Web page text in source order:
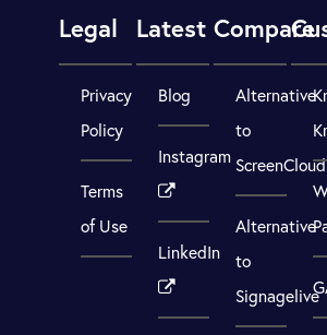
Legal
Privacy
Policy
Terms
of Use
Latest
Blog
Instagram
LinkedIn
Compare
Alternative
to
ScreenCloud
Alternative
to
Signagelive